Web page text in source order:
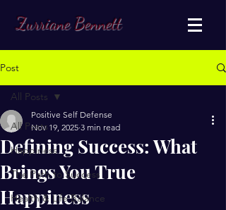
Zurriane Bennett
Post
All Posts
Happiness
The Path to Success
Health & Life Balance
All Posts
Defining Success: What
Brings You True
Happiness
Positive Self Defense
Nov 19, 2025 3 min read